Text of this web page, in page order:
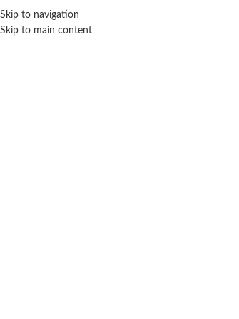
Skip to navigation
Skip to main content